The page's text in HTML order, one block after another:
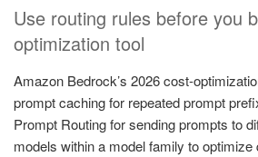
Use routing rules before you
optimization tool
Amazon Bedrock’s 2026 cost-
prompt caching for repeated prompt
Prompt Routing for sending prompts to
models within a model family to